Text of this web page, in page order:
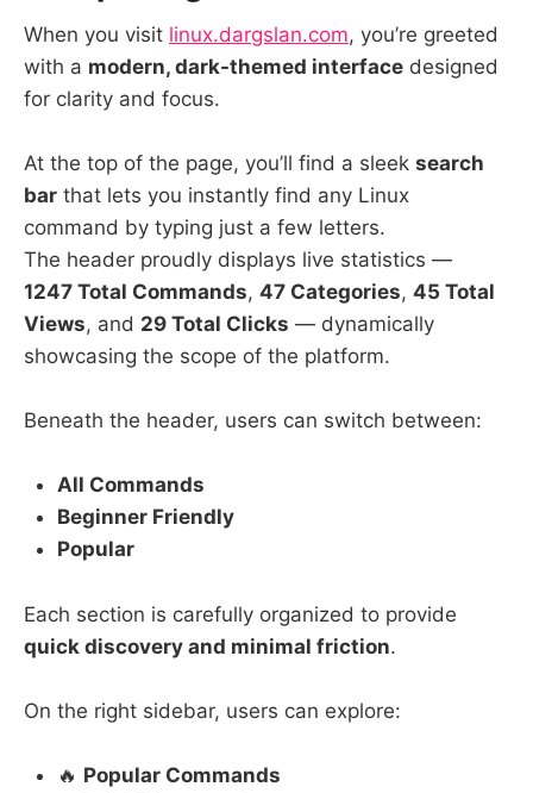
When you visit linux.dargslan.com, you’re greeted
with a modern, dark-themed interface designed
for clarity and focus.
At the top of the page, you’ll find a sleek search
bar that lets you instantly find any Linux
command by typing just a few letters.
The header proudly displays live statistics —
1247 Total Commands, 47 Categories, 45 Total
Views, and 29 Total Clicks — dynamically
showcasing the scope of the platform.
Beneath the header, users can switch between:
All Commands
Beginner Friendly
Popular
Each section is carefully organized to provide
quick discovery and minimal friction.
On the right sidebar, users can explore:
🔥 Popular Commands